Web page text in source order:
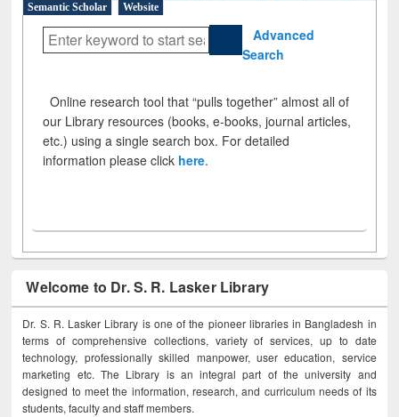
Semantic Scholar
Website
Advanced
Search
Online research tool that “pulls together” almost all of
our Library resources (books, e-books, journal articles,
etc.) using a single search box. For detailed
information please click here.
Welcome to Dr. S. R. Lasker Library
Dr. S. R. Lasker Library is one of the pioneer libraries in Bangladesh in
terms of comprehensive collections, variety of services, up to date
technology, professionally skilled manpower, user education, service
marketing etc. The Library is an integral part of the university and
designed to meet the information, research, and curriculum needs of its
students, faculty and staff members.